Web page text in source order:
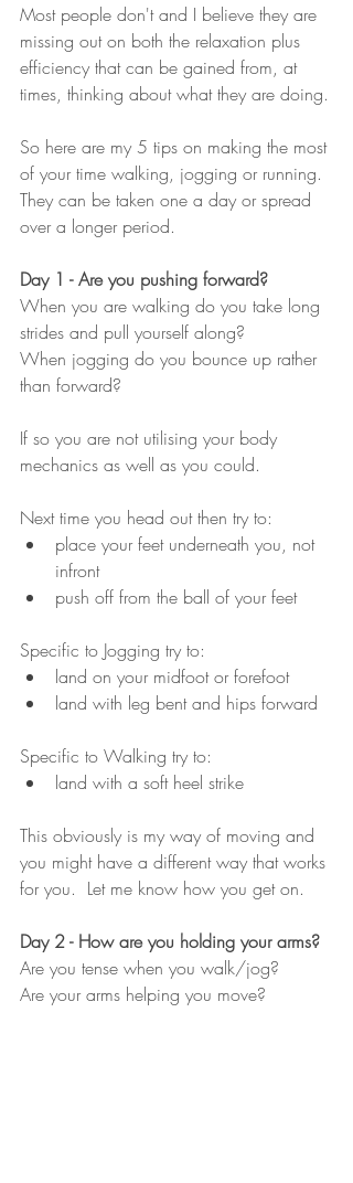
Most people don't and I believe they are
missing out on both the relaxation plus
efficiency that can be gained from, at
times, thinking about what they are doing.
So here are my 5 tips on making the most
of your time walking, jogging or running.
They can be taken one a day or spread
over a longer period.
Day 1 - Are you pushing forward?
When you are walking do you take long
strides and pull yourself along?
When jogging do you bounce up rather
than forward?
If so you are not utilising your body
mechanics as well as you could.
Next time you head out then try to:
place your feet underneath you, not
infront
push off from the ball of your feet
Specific to Jogging try to:
land on your midfoot or forefoot
land with leg bent and hips forward
Specific to Walking try to:
land with a soft heel strike
This obviously is my way of moving and
you might have a different way that works
for you.  Let me know how you get on.
Day 2 - How are you holding your arms?
Are you tense when you walk/jog?
Are your arms helping you move?